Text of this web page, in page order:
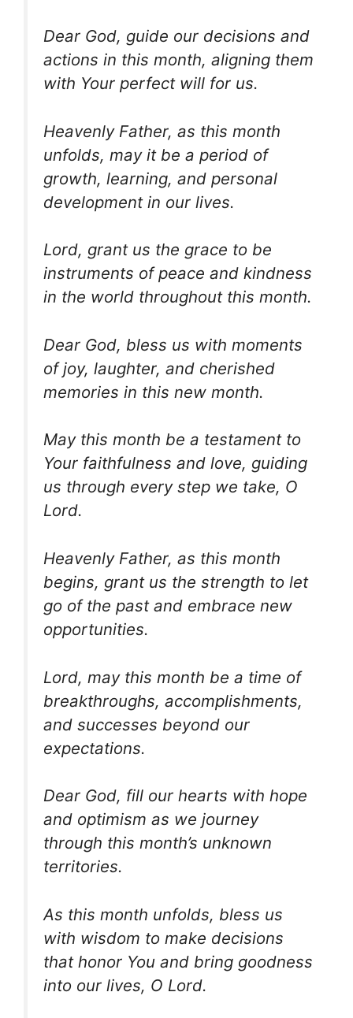
Dear God, guide our decisions and
actions in this month, aligning them
with Your perfect will for us.
Heavenly Father, as this month
unfolds, may it be a period of
growth, learning, and personal
development in our lives.
Lord, grant us the grace to be
instruments of peace and kindness
in the world throughout this month.
Dear God, bless us with moments
of joy, laughter, and cherished
memories in this new month.
May this month be a testament to
Your faithfulness and love, guiding
us through every step we take, O
Lord.
Heavenly Father, as this month
begins, grant us the strength to let
go of the past and embrace new
opportunities.
Lord, may this month be a time of
breakthroughs, accomplishments,
and successes beyond our
expectations.
Dear God, fill our hearts with hope
and optimism as we journey
through this month’s unknown
territories.
As this month unfolds, bless us
with wisdom to make decisions
that honor You and bring goodness
into our lives, O Lord.